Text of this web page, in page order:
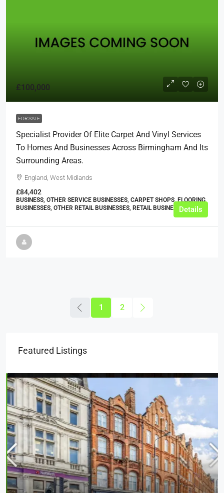
£100,000
FOR SALE
Specialist Provider Of Elite Carpet And Vinyl Services
To Homes And Businesses Across Birmingham And Its
Surrounding Areas.
England, West Midlands
£84,402
BUSINESS, OTHER SERVICE BUSINESSES, CARPET SHOPS, FLOORING
BUSINESSES, OTHER RETAIL BUSINESSES, RETAIL BUSINESSESDetails
1 2
Featured Listings